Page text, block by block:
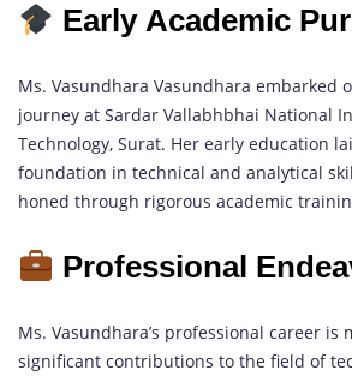
Early Academic
Ms. Vasundhara Vasundhara embarked
journey at Sardar Vallabhbhai National
Technology, Surat. Her early education
foundation in technical and analytical
honed through rigorous academic
Professional
Ms. Vasundhara’s professional career is
significant contributions to the field of